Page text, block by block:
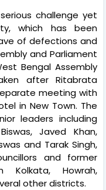
challenge yet
which has been
of defections and
and Parliament
Bengal Assembly
after Ritabrata
meeting with
in New Town. The
leaders including
Javed Khan,
and Tarak Singh,
and former
Kolkata, Howrah,
other districts.